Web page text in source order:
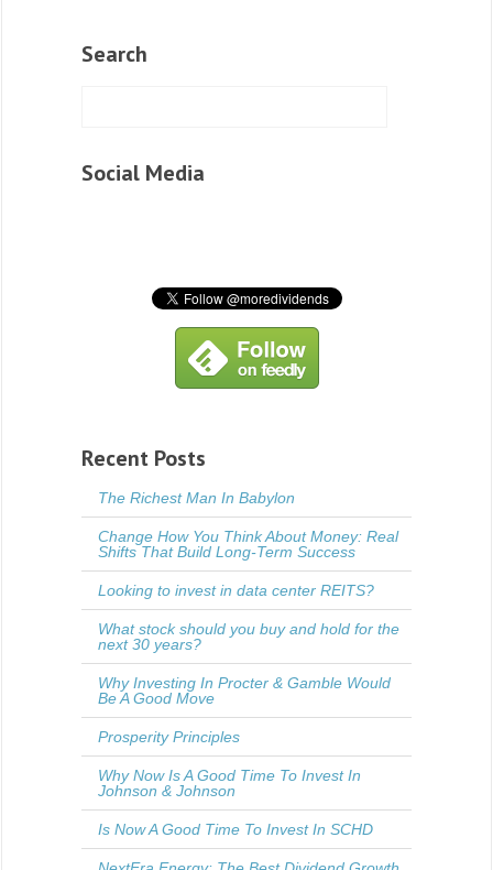
Search
Social Media
Recent Posts
The Richest Man In Babylon
Change How You Think About Money: Real
Shifts That Build Long-Term Success
Looking to invest in data center REITS?
What stock should you buy and hold for the
next 30 years?
Why Investing In Procter & Gamble Would
Be A Good Move
Prosperity Principles
Why Now Is A Good Time To Invest In
Johnson & Johnson
Is Now A Good Time To Invest In SCHD